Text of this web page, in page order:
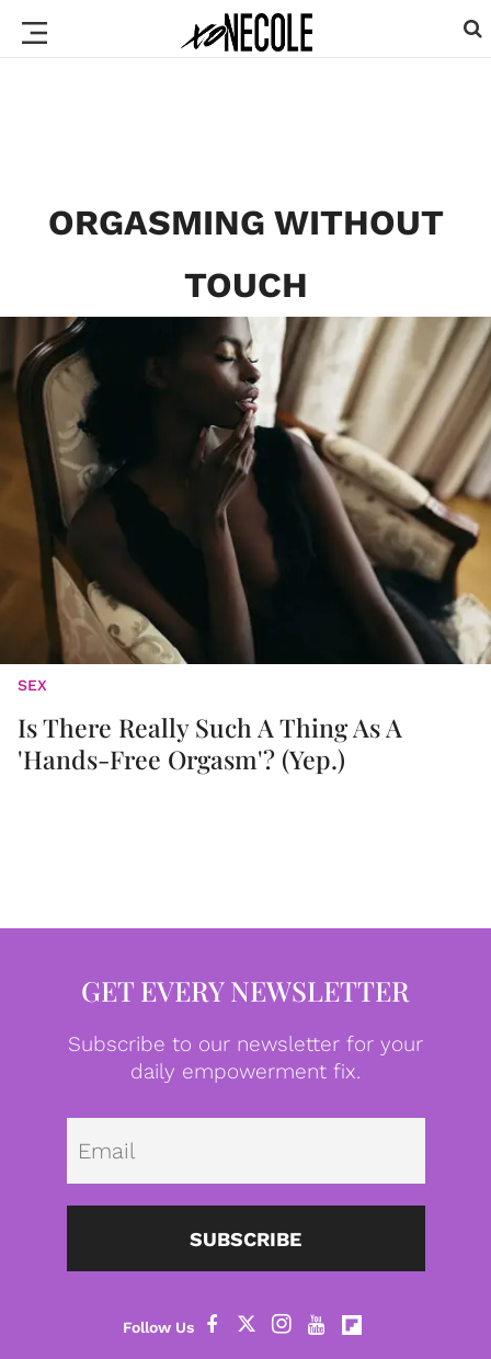
ORGASMING WITHOUT
TOUCH
SEX
Is There Really Such A Thing As A
'Hands-Free Orgasm'? (Yep.)
GET EVERY NEWSLETTER
Subscribe to our newsletter for your
daily empowerment fix.
SUBSCRIBE